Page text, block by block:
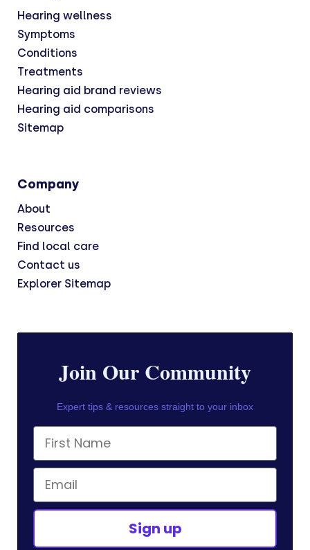
Hearing wellness
Symptoms
Conditions
Treatments
Hearing aid brand reviews
Hearing aid comparisons
Sitemap
Company
About
Resources
Find local care
Contact us
Explorer Sitemap
Join Our Community
Expert tips & resources straight to your inbox
First Name
Email
Sign up